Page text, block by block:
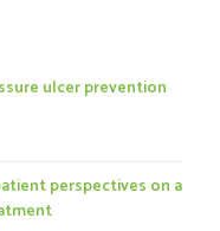
ulcer prevention
perspectives on a